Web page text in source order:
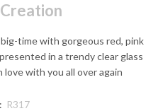
time with gorgeous red, pink
in a trendy clear glass
with you all over again
R317